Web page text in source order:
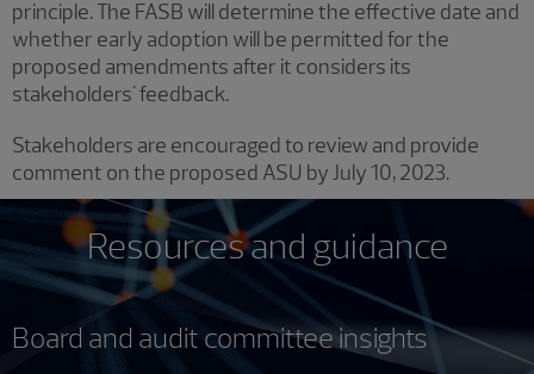
principle. The FASB will determine the effective date and
whether early adoption will be permitted for the
proposed amendments after it considers its
stakeholders' feedback.
Stakeholders are encouraged to review and provide
comment on the proposed ASU by July 10, 2023.
Resources and guidance
Board and audit committee insights